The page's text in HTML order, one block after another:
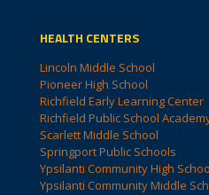
HEALTH CENTERS
Lincoln Middle School
Pioneer High School
Richfield Early Learning Center
Richfield Public School
Scarlett Middle School
Springport Public Schools
Ypsilanti Community High
Ypsilanti Community Middle